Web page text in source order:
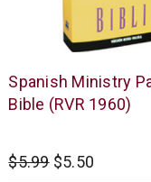
American
Bible
Spanish Ministry
Bible (RVR 1960)
$5.99 $5.50